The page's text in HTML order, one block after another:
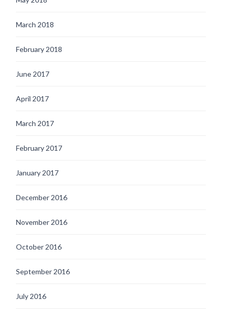
March 2018
February 2018
June 2017
April 2017
March 2017
February 2017
January 2017
December 2016
November 2016
October 2016
September 2016
July 2016